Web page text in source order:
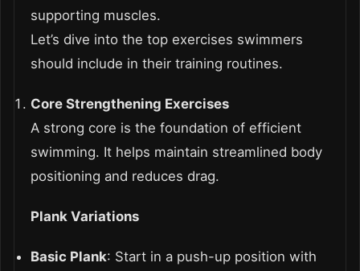
supporting muscles.
Let’s dive into the top exercises swimmers
should include in their training routines.
Core Strengthening Exercises
A strong core is the foundation of efficient
swimming. It helps maintain streamlined body
positioning and reduces drag.
Plank Variations
Basic Plank: Start in a push-up position with